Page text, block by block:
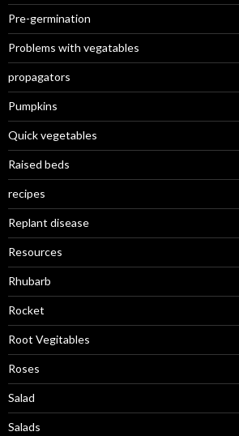
Pre-germination
Problems with vegatables
propagators
Pumpkins
Quick vegetables
Raised beds
recipes
Replant disease
Resources
Rhubarb
Rocket
Root Vegitables
Roses
Salad
Salads